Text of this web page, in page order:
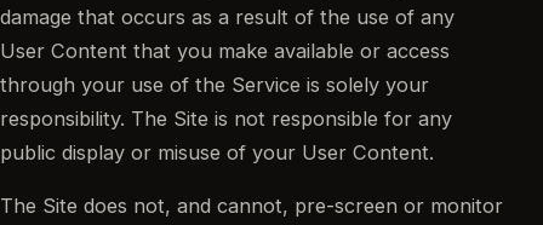
damage that occurs as a result of the use of any
User Content that you make available or access
through your use of the Service is solely your
responsibility. The Site is not responsible for any
public display or misuse of your User Content.
The Site does not, and cannot, pre-screen or monitor